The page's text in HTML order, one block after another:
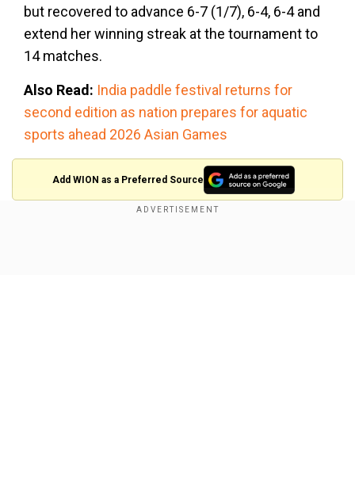
but recovered to advance 6-7 (1/7), 6-4, 6-4 and
extend her winning streak at the tournament to
14 matches.
Also Read: India paddle festival returns for
second edition as nation prepares for aquatic
sports ahead 2026 Asian Games
Add WION as a Preferred Source